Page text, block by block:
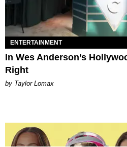
ENTERTAINMENT
In Wes Anderson’s
Right
by Taylor Lomax